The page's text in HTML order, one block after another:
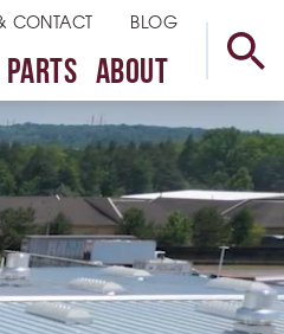
CONTACT BLOG
PARTS ABOUT